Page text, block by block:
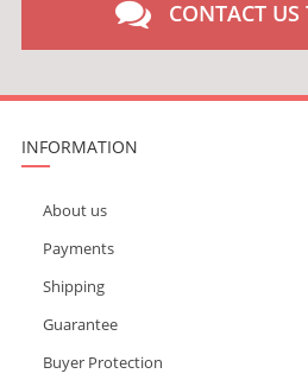
CONTACT
INFORMATION
About us
Payments
Shipping
Guarantee
Buyer Protection